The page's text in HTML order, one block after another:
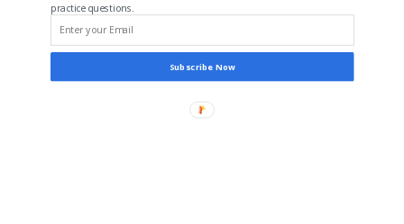
practice questions.
Subscribe Now